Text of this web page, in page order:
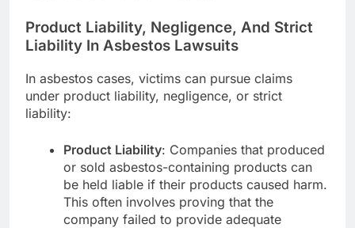
Product Liability, Negligence, And Strict
Liability In Asbestos Lawsuits
In asbestos cases, victims can pursue claims
under product liability, negligence, or strict
liability:
Product Liability: Companies that produced
or sold asbestos-containing products can
be held liable if their products caused harm.
This often involves proving that the
company failed to provide adequate